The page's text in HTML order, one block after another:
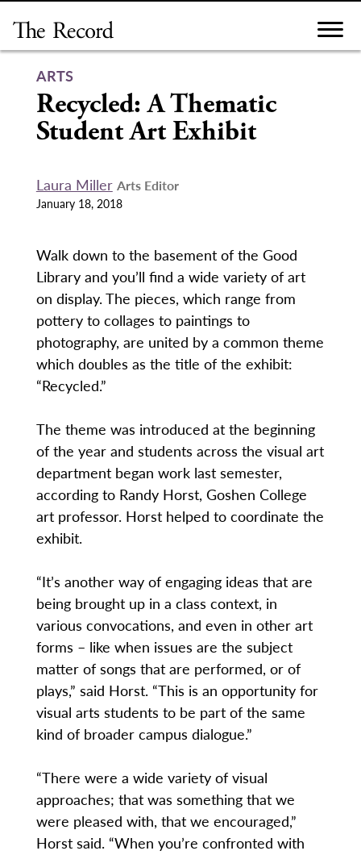
content
ARTS
Recycled: A Thematic
Student Art Exhibit
Laura Miller Arts Editor
January 18, 2018
Walk down to the basement of the Good
Library and you’ll find a wide variety of art
on display. The pieces, which range from
pottery to collages to paintings to
photography, are united by a common theme
which doubles as the title of the exhibit:
“Recycled.”
The theme was introduced at the beginning
of the year and students across the visual art
department began work last semester,
according to Randy Horst, Goshen College
art professor. Horst helped to coordinate the
exhibit.
“It’s another way of engaging ideas that are
being brought up in a class context, in
various convocations, and even in other art
forms – like when issues are the subject
matter of songs that are performed, or of
plays,” said Horst. “This is an opportunity for
visual arts students to be part of the same
kind of broader campus dialogue.”
“There were a wide variety of visual
approaches; that was something that we
were pleased with, that we encouraged,”
Horst said. “When you’re confronted with